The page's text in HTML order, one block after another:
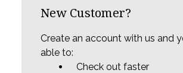
New Customer?
Create an account with us and
able to:
Check out faster